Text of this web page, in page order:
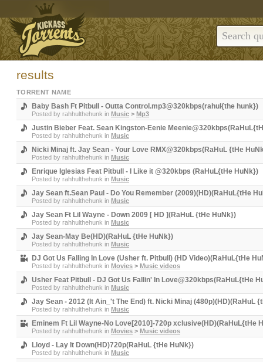
results
TORRENT NAME
Baby Bash Ft Pitbull - Outta Control.mp3@320kbps(rahul{the hunk})
Posted by rahhulthehunk in Music > Mp3
Justin Bieber Feat. Sean Kingston-Eenie
Posted by rahhulthehunk in Music
Nicki Minaj ft. Jay Sean - Your Love RMX@320kbps(RaHuL {tHe
Posted by rahhulthehunk in Music
Enrique Iglesias Feat Pitbull - I Like it @320kbps (RaHuL{tHe HuNk})
Posted by rahhulthehunk in Music
Jay Sean ft.Sean Paul - Do You Remember (2009)(HD)(RaHuL{tHe
Posted by rahhulthehunk in Music
Jay Sean Ft Lil Wayne - Down 2009 [ HD ](RaHuL {tHe HuNk})
Posted by rahhulthehunk in Music
Jay Sean-May Be(HD)(RaHuL {tHe HuNk})
Posted by rahhulthehunk in Music
DJ Got Us Falling In Love (Usher ft. Pitbull) (HD Video)(RaHuL{tHe
Posted by rahhulthehunk in Movies > Music videos
Usher Feat Pitbull - DJ Got Us Fallin' In Love@320kbps(RaHuL{tHe
Posted by rahhulthehunk in Music
Jay Sean - 2012 (It Ain_'t The End) ft. Nicki Minaj (480p)(HD)(RaHuL
Posted by rahhulthehunk in Music
Eminem Ft Lil Wayne-No Love[2010]-720p xclusive(HD)(RaHuL{tHe
Posted by rahhulthehunk in Movies > Music videos
Lloyd - Lay It Down(HD)720p(RaHuL {tHe HuNk})
Posted by rahhulthehunk in Music